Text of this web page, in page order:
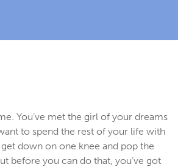
You’ve met the girl of your dreams
to spend the rest of your life with
get down on one knee and pop the
before you can do that, you’ve got